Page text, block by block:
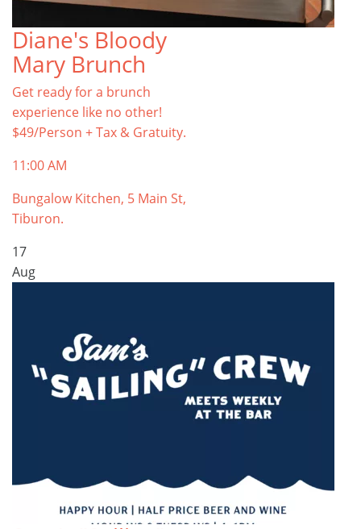
Diane's Bloody
Mary Brunch
Get ready for a brunch
experience like no other!
$49/Person + Tax & Gratuity.
11:00 AM
Bungalow Kitchen, 5 Main St,
Tiburon.
17
Aug